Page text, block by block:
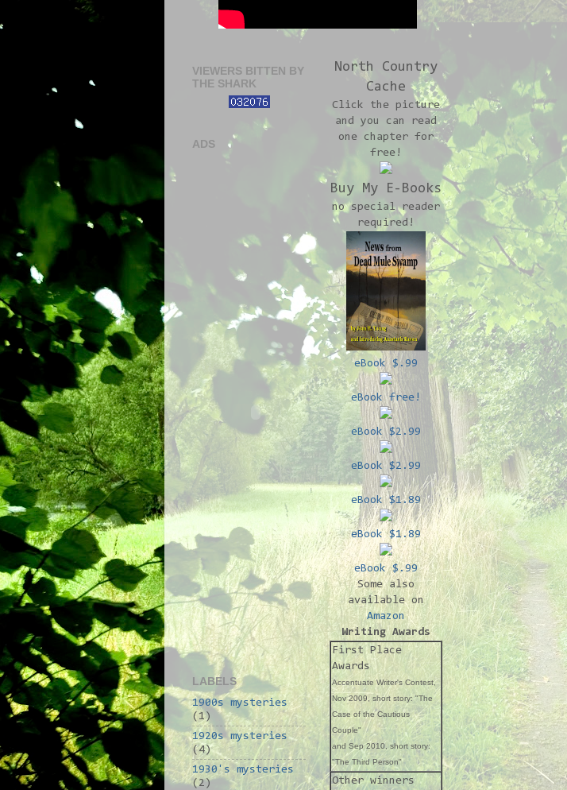
VIEWERS BITTEN BY
THE SHARK
ADS
LABELS
1900s mysteries
(1)
1920s mysteries
(4)
1930's mysteries
(2)
North Country
Cache
Click the picture
and you can read
one chapter for
free!
Buy My E-Books
no special reader
required!
eBook $.99
eBook free!
eBook $2.99
eBook $2.99
eBook $1.89
eBook $1.89
eBook $.99
Some also
available on
Amazon
Writing Awards
First Place
Awards
Accentuate Writer's Contest,
Nov 2009, short story: "The
Case of the Cautious
Couple"
and Sep 2010, short story:
"The Third Person"
Other winners